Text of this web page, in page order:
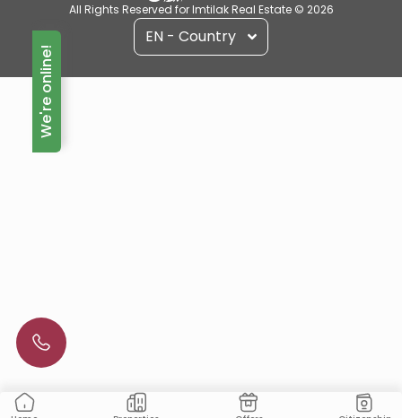
All Rights Reserved for Imtilak Real Estate © 2026
EN - Country
We're online!